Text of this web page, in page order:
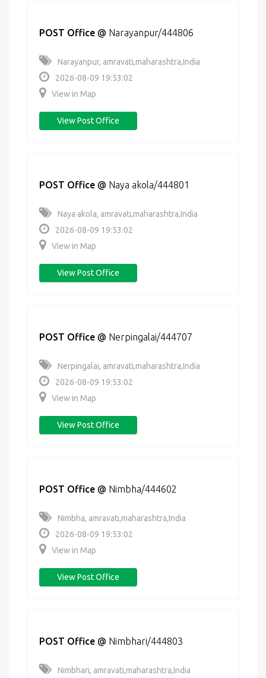
POST Office @ Narayanpur/444806
Narayanpur, amravati,maharashtra,India
2026-08-09 19:53:02
View in Map
View Post Office
POST Office @ Naya akola/444801
Naya akola, amravati,maharashtra,India
2026-08-09 19:53:02
View in Map
View Post Office
POST Office @ Nerpingalai/444707
Nerpingalai, amravati,maharashtra,India
2026-08-09 19:53:02
View in Map
View Post Office
POST Office @ Nimbha/444602
Nimbha, amravati,maharashtra,India
2026-08-09 19:53:02
View in Map
View Post Office
POST Office @ Nimbhari/444803
Nimbhari, amravati,maharashtra,India